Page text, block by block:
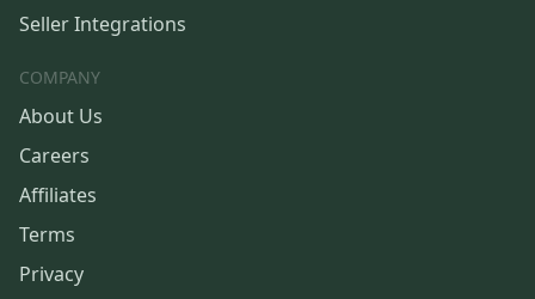
Seller Integrations
COMPANY
About Us
Careers
Affiliates
Terms
Privacy